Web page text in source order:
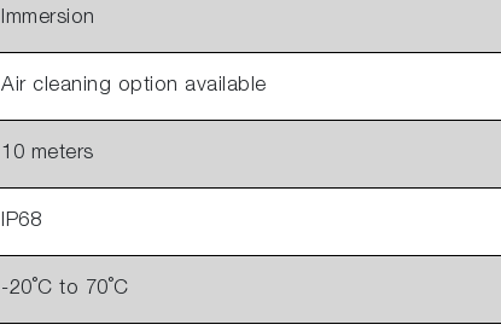
Immersion
Air cleaning option available
10 meters
IP68
-20˚C to 70˚C